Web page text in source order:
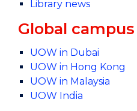
Library news
Global
UOW in Dubai
UOW in Hong Kong
UOW in Malaysia
UOW India